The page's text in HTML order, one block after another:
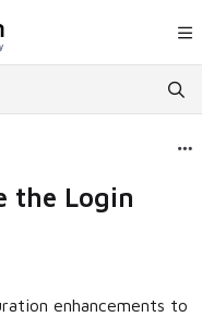
help.rapididentity.com/
exploring further.
the Login
enhancements to